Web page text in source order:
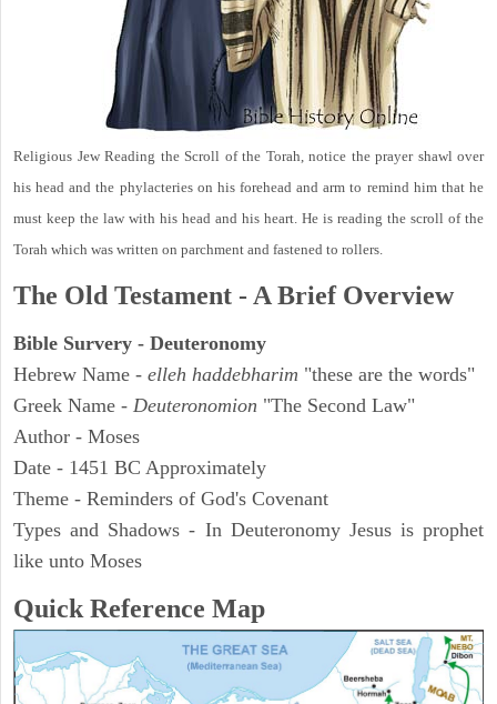
Religious Jew Reading the Scroll of the Torah, notice the prayer shawl over
his head and the phylacteries on his forehead and arm to remind him that he
must keep the law with his head and his heart. He is reading the scroll of the
Torah which was written on parchment and fastened to rollers.
The Old Testament - A Brief Overview
Bible Survery - Deuteronomy
Hebrew Name - elleh haddebharim "these are the words"
Greek Name - Deuteronomion "The Second Law"
Author - Moses
Date - 1451 BC Approximately
Theme - Reminders of God's Covenant
Types and Shadows - In Deuteronomy Jesus is prophet
like unto Moses
Quick Reference Map